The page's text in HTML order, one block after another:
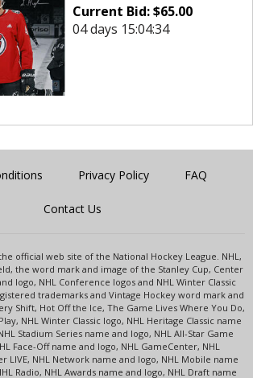
Current Bid:$65.00
04 days 15:04:34
Privacy Policy FAQ
Contact Us
official web site of the National Hockey League. NHL,
the word mark and image of the Stanley Cup, Center
logo, NHL Conference logos and NHL Winter Classic
trademarks and Vintage Hockey word mark and
Shift, Hot Off the Ice, The Game Lives Where You Do,
NHL Winter Classic logo, NHL Heritage Classic name
Stadium Series name and logo, NHL All-Star Game
Face-Off name and logo, NHL GameCenter, NHL
LIVE, NHL Network name and logo, NHL Mobile name
Radio, NHL Awards name and logo, NHL Draft name